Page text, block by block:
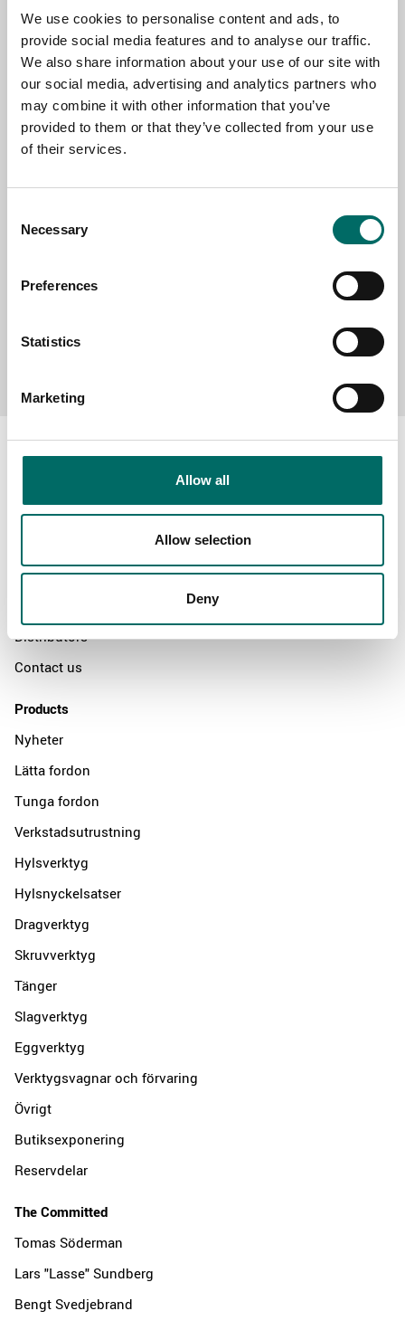
We use cookies to personalise content and ads, to
provide social media features and to analyse our traffic.
We also share information about your use of our site with
our social media, advertising and analytics partners who
may combine it with other information that you’ve
provided to them or that they’ve collected from your use
of their services.
Selection
Necessary
Preferences
Statistics
Marketing
Allow all
Allow selection
Deny
EMAIL
SELECT COUNTRY
About
The Kamasa Tools warranty
Distributors
Contact us
Products
Nyheter
Lätta fordon
Tunga fordon
Verkstadsutrustning
Hylsverktyg
Hylsnyckelsatser
Dragverktyg
Skruvverktyg
Tänger
Slagverktyg
Eggverktyg
Verktygsvagnar och förvaring
Övrigt
Butiksexponering
Reservdelar
The Committed
Tomas Söderman
Lars "Lasse" Sundberg
Bengt Svedjebrand